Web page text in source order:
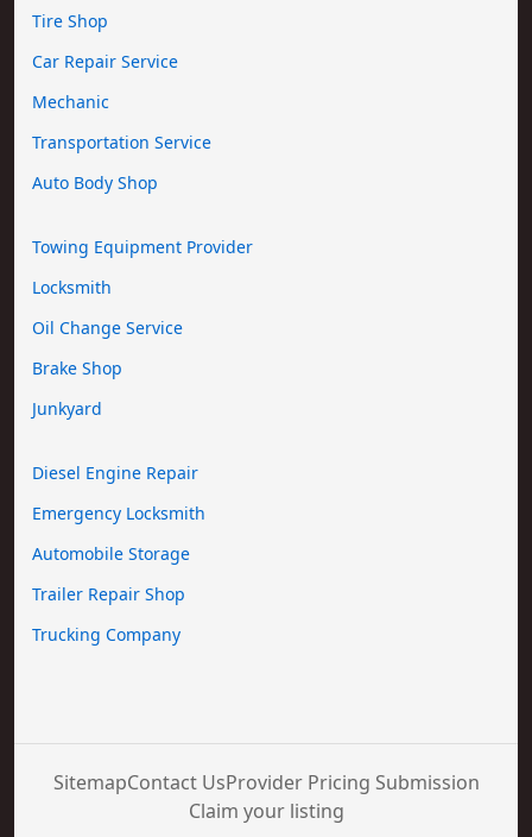
Tire Shop
Car Repair Service
Mechanic
Transportation Service
Auto Body Shop
Towing Equipment Provider
Locksmith
Oil Change Service
Brake Shop
Junkyard
Diesel Engine Repair
Emergency Locksmith
Automobile Storage
Trailer Repair Shop
Trucking Company
SitemapContact UsProvider Pricing Submission
Claim your listing